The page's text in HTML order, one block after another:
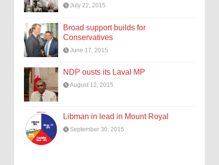
July 22, 2015
Broad support builds for
Conservatives
June 17, 2015
NDP ousts its Laval MP
August 12, 2015
Libman in lead in Mount Royal
September 30, 2015